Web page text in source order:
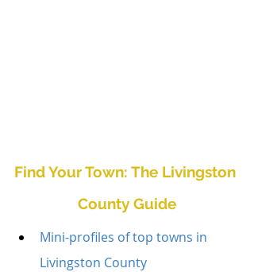
Find Your Town: The Livingston
County Guide
Mini-profiles of top towns in
Livingston County